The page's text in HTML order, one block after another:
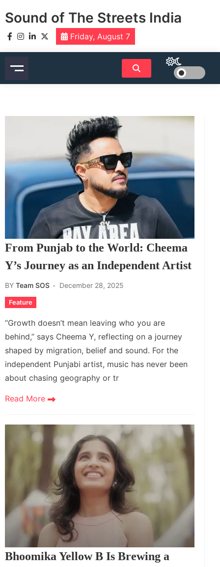
toSound of The Streets India
Friday, August 7
From Punjab to the World: Cheema
Y’s Journey as an Independent Artist
BY Team SOS December 28, 2025
Feature
“Growth doesn’t mean leaving who you are
behind,” says Cheema Y, reflecting on a journey
shaped by migration, belief and sound. For the
independent Punjabi artist, music has never been
about chasing geography or tr
Read More
Bhoomika Yellow B Is Brewing a